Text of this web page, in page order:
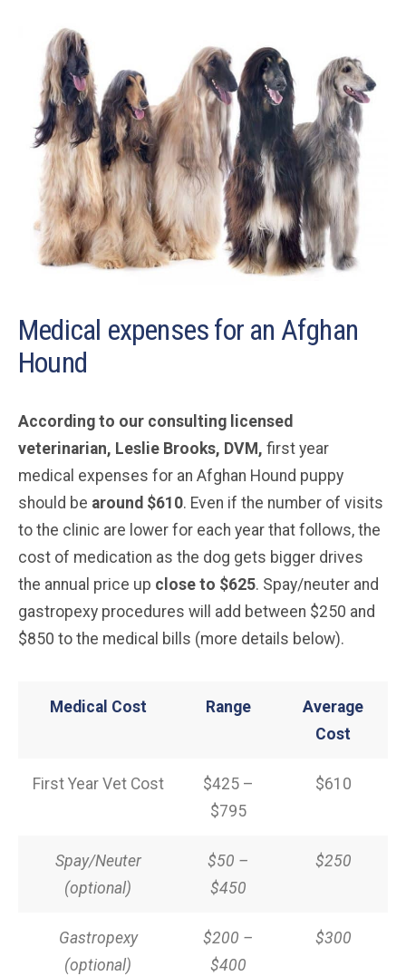
Medical expenses for an Afghan
Hound
According to our consulting licensed
veterinarian, Leslie Brooks, DVM, first year
medical expenses for an Afghan Hound puppy
should be around $610. Even if the number of visits
to the clinic are lower for each year that follows, the
cost of medication as the dog gets bigger drives
the annual price up close to $625. Spay/neuter and
gastropexy procedures will add between $250 and
$850 to the medical bills (more details below).
Medical Cost Range
Average
Cost
First Year Vet Cost
$425 –
$795
$610
Spay/Neuter
(optional)
$50 –
$450
$250
Gastropexy
(optional)
$200 –
$400
$300